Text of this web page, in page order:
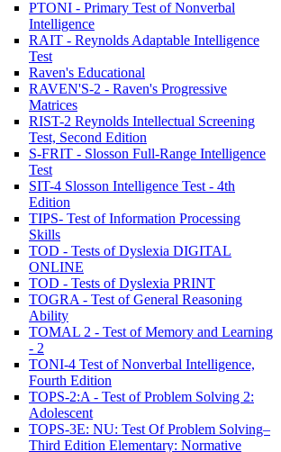
PTONI - Primary Test of Nonverbal
Intelligence
RAIT - Reynolds Adaptable Intelligence
Test
Raven's Educational
RAVEN'S-2 - Raven's Progressive
Matrices
RIST-2 Reynolds Intellectual Screening
Test, Second Edition
S-FRIT - Slosson Full-Range Intelligence
Test
SIT-4 Slosson Intelligence Test - 4th
Edition
TIPS- Test of Information Processing
Skills
TOD - Tests of Dyslexia DIGITAL
ONLINE
TOD - Tests of Dyslexia PRINT
TOGRA - Test of General Reasoning
Ability
TOMAL 2 - Test of Memory and Learning
- 2
TONI-4 Test of Nonverbal Intelligence,
Fourth Edition
TOPS-2:A - Test of Problem Solving 2:
Adolescent
TOPS-3E: NU: Test Of Problem Solving–
Third Edition Elementary: Normative